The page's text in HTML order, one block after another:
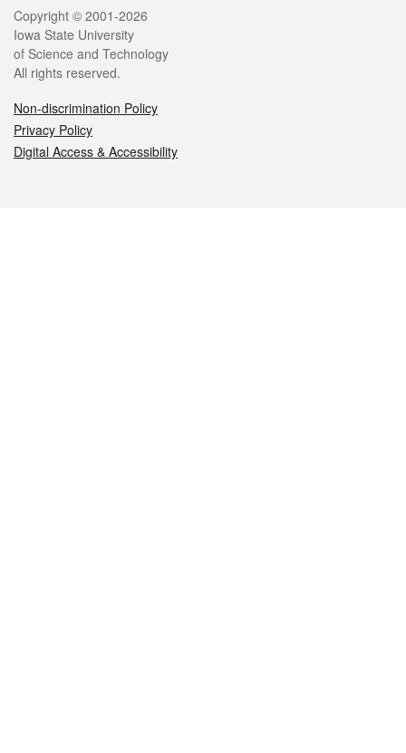
Legal
Copyright © 2001-2026
Iowa State University
of Science and Technology
All rights reserved.
Non-discrimination Policy
Privacy Policy
Digital Access & Accessibility